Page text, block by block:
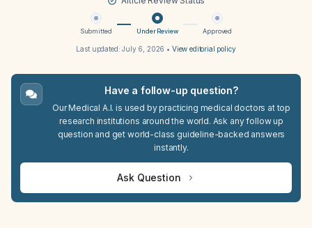
Submitted Under Review Approved
Last updated:July 6, 2026 • View editorial policy
Have a follow-up question?
Our Medical A.I. is used by practicing medical doctors at top
research institutions around the world. Ask any follow up
question and get world-class guideline-backed answers
instantly.
Ask Question